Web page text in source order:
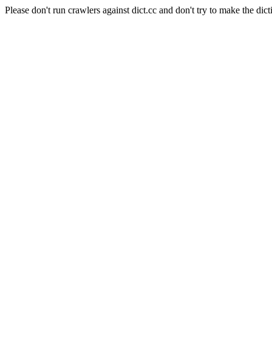
Please don't run crawlers against dict.cc and don't try to make the